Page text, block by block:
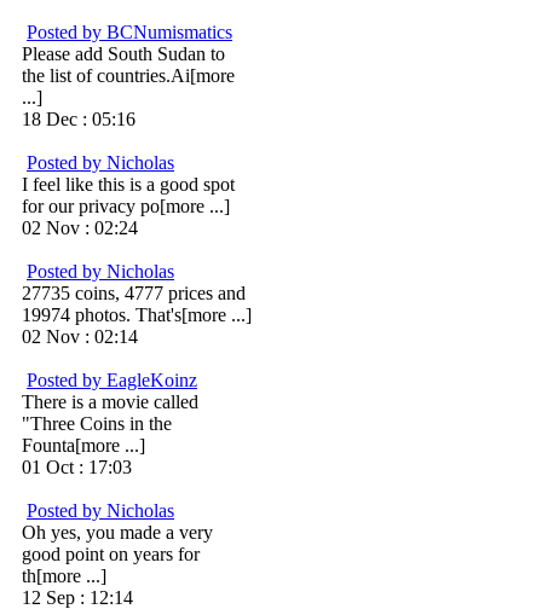
Posted by BCNumismatics
Please add South Sudan to
the list of countries.Ai[more
...]
18 Dec : 05:16
Posted by Nicholas
I feel like this is a good spot
for our privacy po[more ...]
02 Nov : 02:24
Posted by Nicholas
27735 coins, 4777 prices and
19974 photos. That's[more ...]
02 Nov : 02:14
Posted by EagleKoinz
There is a movie called
"Three Coins in the
Founta[more ...]
01 Oct : 17:03
Posted by Nicholas
Oh yes, you made a very
good point on years for
th[more ...]
12 Sep : 12:14